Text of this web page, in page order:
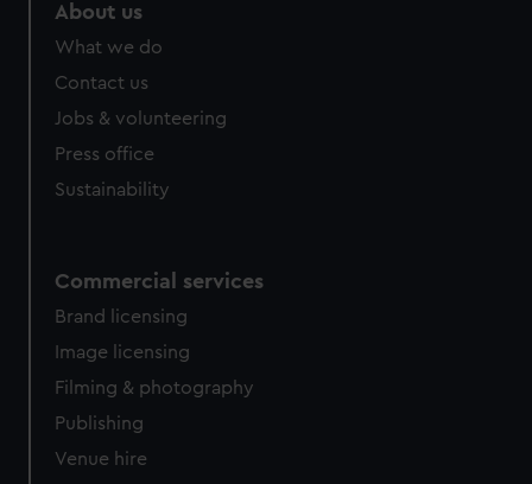
About us
What we do
Contact us
Jobs & volunteering
Press office
Sustainability
Commercial services
Brand licensing
Image licensing
Filming & photography
Publishing
Venue hire